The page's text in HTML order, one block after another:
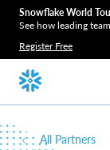
Snowflake World
See how leading
Register Free
All Partners